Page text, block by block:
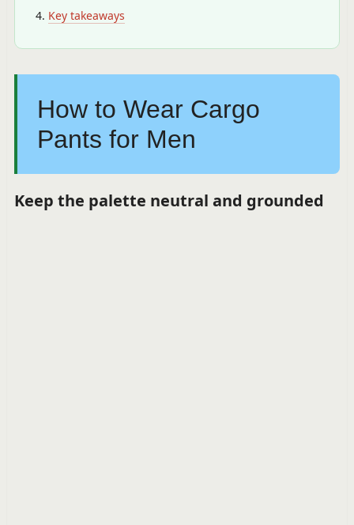
Key takeaways
How to Wear Cargo
Pants for Men
Keep the palette neutral and grounded